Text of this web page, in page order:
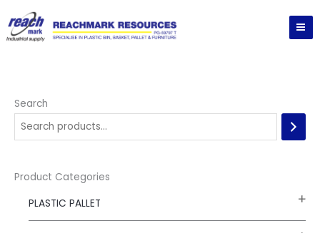
to
content
Search
Product Categories
PLASTIC PALLET